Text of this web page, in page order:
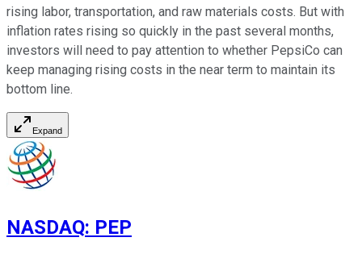
rising labor, transportation, and raw materials costs. But with
inflation rates rising so quickly in the past several months,
investors will need to pay attention to whether PepsiCo can
keep managing rising costs in the near term to maintain its
bottom line.
Expand
NASDAQ: PEP